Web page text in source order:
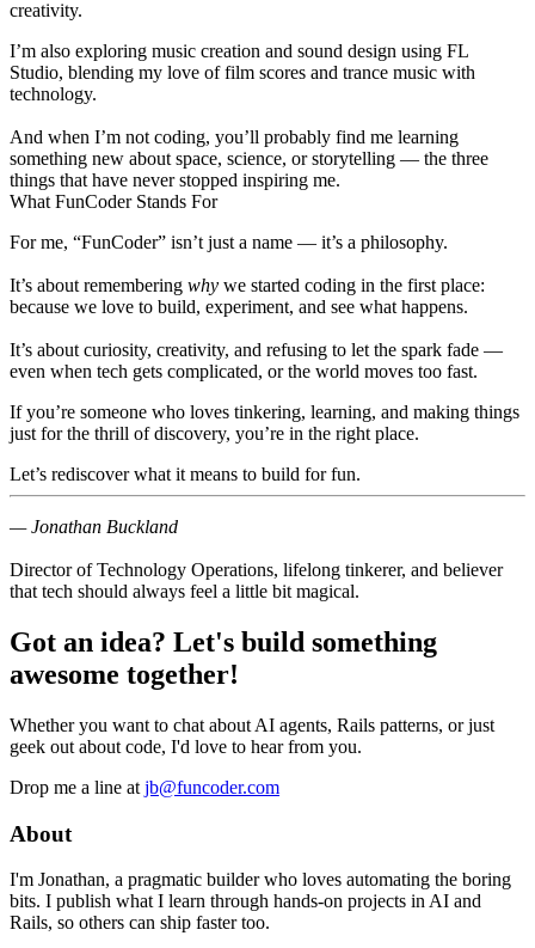
creativity.
I’m also exploring music creation and sound design using FL
Studio, blending my love offilm scores and trance music with
technology.
And when I’m not coding, you’ll probably find me learning
something new about space, science, orstorytelling — the three
things that have never stopped inspiring me.
What FunCoder Stands For
For me, “FunCoder” isn’t just a name — it’s a philosophy.
It’s about remembering why we started coding in the first place:
because we love to build, experiment, and see what happens.
It’s about curiosity, creativity, and refusing to let the spark fade —
even when tech gets complicated, or the world moves too fast.
If you’re someone who loves tinkering, learning, and making things
just for the thrill of discovery, you’re in the right place.
Let’s rediscover what it means to build for fun.
— Jonathan Buckland
Director of Technology Operations, lifelong tinkerer, and believer
that tech should always feel a little bit magical.
Got an idea? Let's build something
awesome together!
Whether you want to chat about AI agents, Rails patterns, or just
geek out about code, I'd love to hear from you.
Drop me a line at jb@funcoder.com
About
I'm Jonathan, a pragmatic builder who loves automating the boring
bits. I publish what I learn through hands-on projects in AI and
Rails, so others can ship faster too.